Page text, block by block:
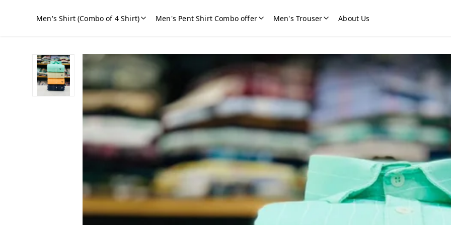
Men's Shirt (Combo of 4 Shirt) Men's Pent Shirt Combo offer Men's Trouser About Us